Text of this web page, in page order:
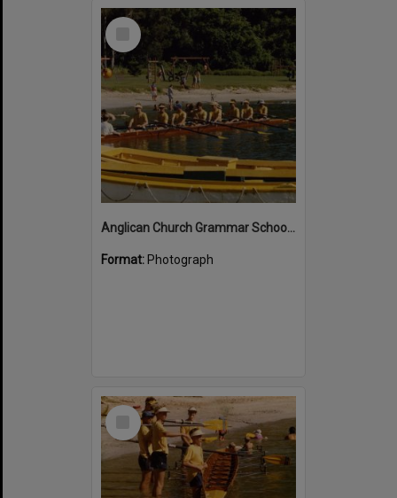
Select
Anglican Church Grammar School rowers, Lions Park, Noosa River, Noosa Heads
Format: Photograph
Select